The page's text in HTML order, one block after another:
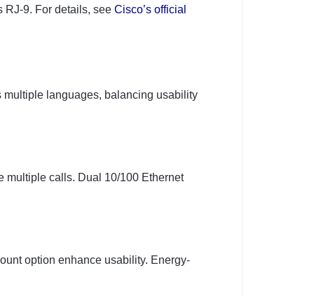
RJ-9. For details, see Cisco’s official
languages, balancing usability
multiple calls. Dual 10/100 Ethernet
option enhance usability. Energy-